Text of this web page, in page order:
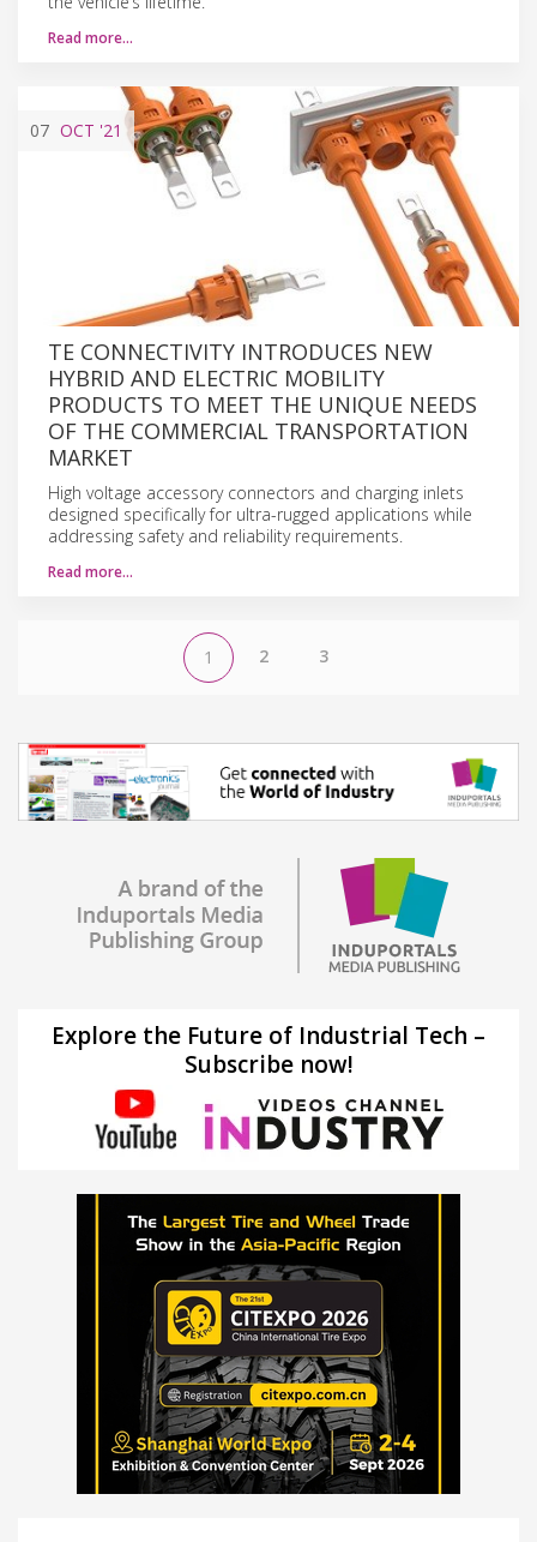
Read more…
07 OCT '21
TE CONNECTIVITY INTRODUCES NEW
HYBRID AND ELECTRIC MOBILITY
PRODUCTS TO MEET THE UNIQUE NEEDS
OF THE COMMERCIAL TRANSPORTATION
MARKET
High voltage accessory connectors and charging inlets
designed specifically for ultra-rugged applications while
addressing safety and reliability requirements.
Read more…
1 2 3
Explore the Future of Industrial Tech –
Subscribe now!